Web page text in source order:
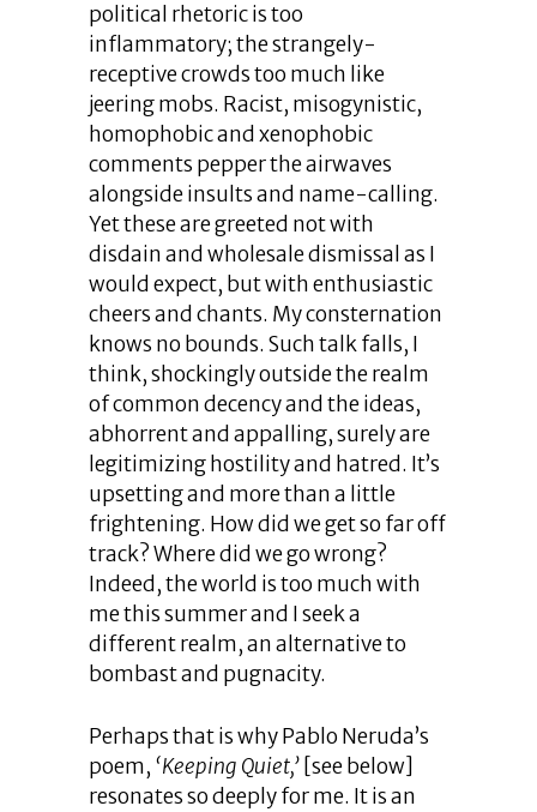
political rhetoric is too
inflammatory; the strangely-
receptive crowds too much like
jeering mobs. Racist, misogynistic,
homophobic and xenophobic
comments pepper the airwaves
alongside insults and name-calling.
Yet these are greeted not with
disdain and wholesale dismissal as I
would expect, but with enthusiastic
cheers and chants. My consternation
knows no bounds. Such talk falls, I
think, shockingly outside the realm
of common decency and the ideas,
abhorrent and appalling, surely are
legitimizing hostility and hatred. It’s
upsetting and more than a little
frightening. How did we get so far off
track? Where did we go wrong?
Indeed, the world is too much with
me this summer and I seek a
different realm, an alternative to
bombast and pugnacity.
Perhaps that is why Pablo Neruda’s
poem, ‘Keeping Quiet,’ [see below]
resonates so deeply for me. It is an